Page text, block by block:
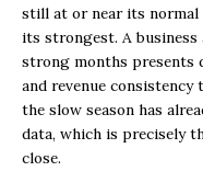
still at or near its normal
its strongest. A
strong months presents
and revenue
the slow season has
data, which is precisely
close.